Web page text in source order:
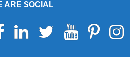
ARE SOCIAL
Facebook Linkedin Twitter YoutubePinterest